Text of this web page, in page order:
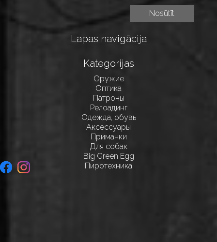
Lapas navigācija
Kategorijas
Оружие
Оптика
Патроны
Релоадинг
Одежда, обувь
Аксессуары
Приманки
Для собак
Big Green Egg
Пиротехника